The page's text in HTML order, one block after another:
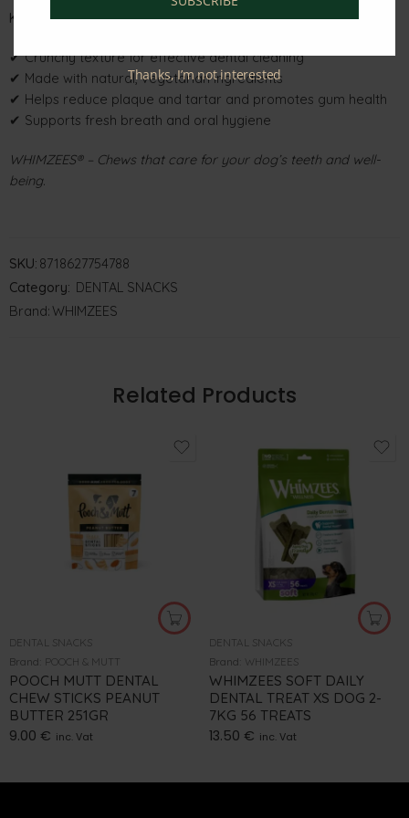
Key Features
✔ Crunchy texture for effective dental cleaning
✔ Made with natural, vegetarian ingredients
✔ Helps reduce plaque and tartar and promotes gum health
✔ Supports fresh breath and oral hygiene
WHIMZEES® – Chews that care for your dog’s teeth and well-
being.
SKU: 8718627754788
Category: DENTAL SNACKS
Brand: WHIMZEES
Related Products
DENTAL SNACKS
Brand: POOCH & MUTT
POOCH MUTT DENTAL
CHEW STICKS PEANUT
BUTTER 251GR
9.00 € inc. Vat
DENTAL SNACKS
Brand:
WHIMZEES
WHIMZEES SOFT DAILY
DENTAL TREAT XS DOG 2-
7KG 56 TREATS
13.50 € inc. Vat
Thanks, I’m not interested